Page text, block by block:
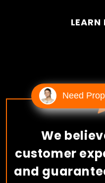
LEARN
We
customer
and
Need